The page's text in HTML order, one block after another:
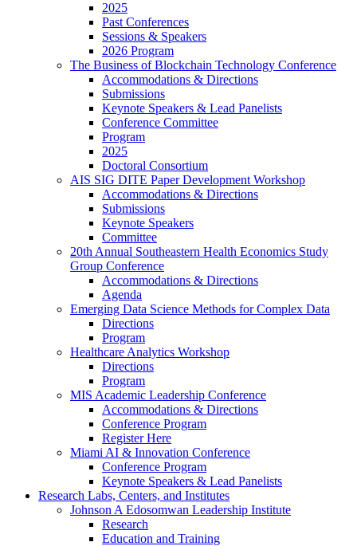
2025
Past Conferences
Sessions & Speakers
2026 Program
The Business of Blockchain Technology Conference
Accommodations & Directions
Submissions
Keynote Speakers & Lead Panelists
Conference Committee
Program
2025
Doctoral Consortium
AIS SIG DITE Paper Development Workshop
Accommodations & Directions
Submissions
Keynote Speakers
Committee
20th Annual Southeastern Health Economics Study
Group Conference
Accommodations & Directions
Agenda
Emerging Data Science Methods for Complex Data
Directions
Program
Healthcare Analytics Workshop
Directions
Program
MIS Academic Leadership Conference
Accommodations & Directions
Conference Program
Register Here
Miami AI & Innovation Conference
Conference Program
Keynote Speakers & Lead Panelists
Research Labs, Centers, and Institutes
Johnson A Edosomwan Leadership Institute
Research
Education and Training